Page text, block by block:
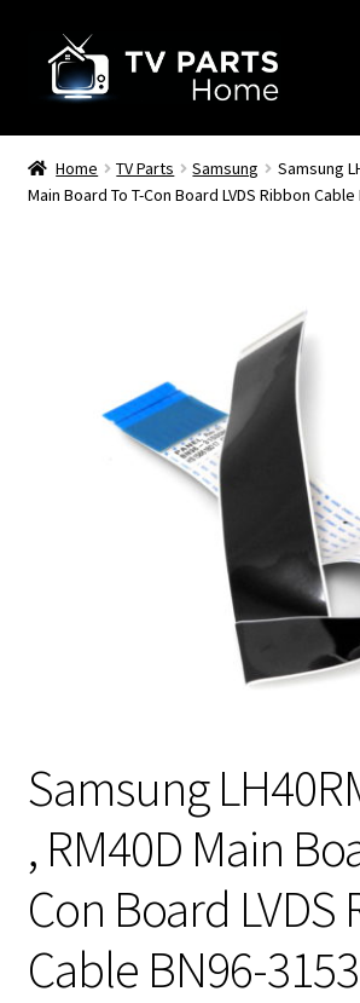
navigation
content
Remote Controls
TV Stands
Home TV Parts Samsung
Samsung
Main Board To T-Con Board LVDS Ribbon Cable
Samsung
, RM40D Main
Con Board LVDS
Cable BN96-